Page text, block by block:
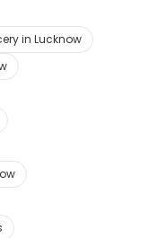
in Lucknow